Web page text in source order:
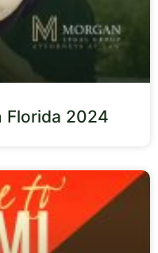
Florida 2024